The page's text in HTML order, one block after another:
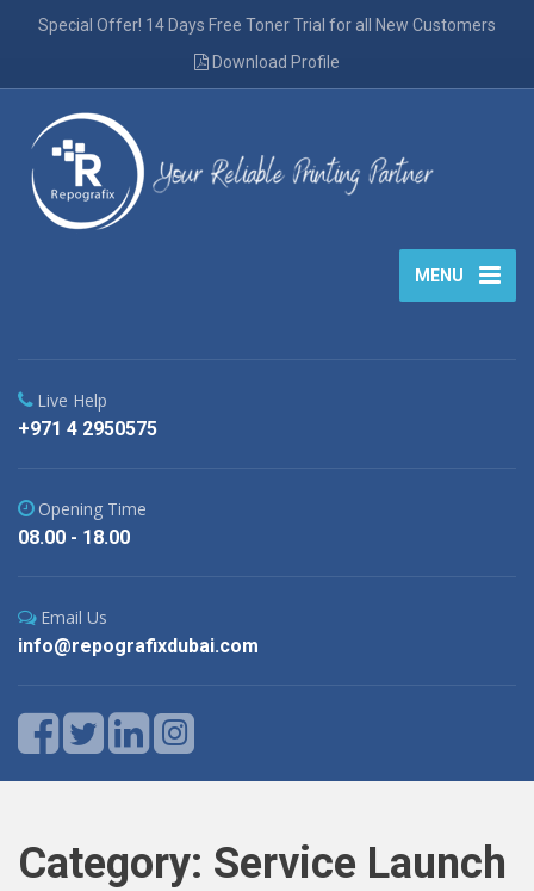
Special Offer! 14 Days Free Toner Trial for all New Customers
Download Profile
MENU
Live Help
+971 4 2950575
Opening Time
08.00 - 18.00
Email Us
info@repografixdubai.com
Category: Service Launch